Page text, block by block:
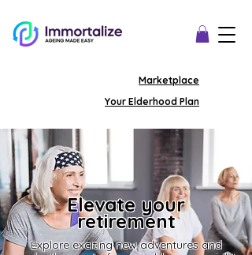
Marketplace
Your Elderhood Plan
Elevate your
retirement
Explore exciting new adventures and